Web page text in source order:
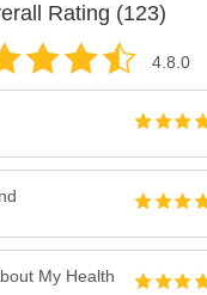
Rating (123)
4.8.0
My Health